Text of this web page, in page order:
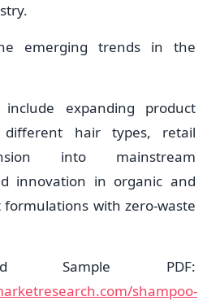
emerging trends in the
expanding product
hair types, retail
into mainstream
innovation in organic and
with zero-waste
Sample PDF:
shampoo-